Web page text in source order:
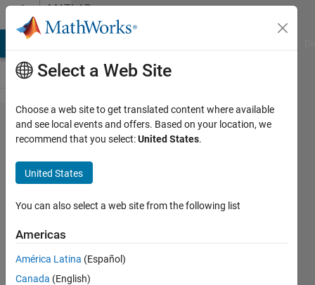
Skip to contentMATLAB
Answers
How to get
rid of NaN
when entered
value other
than numeric
value in UI
table in
appdesigner?
Select a Web Site
Choose a web site to get translated content where available
and see local events and offers. Based on your location, we
recommend that you select:United States.
United States
You can also select a web site from the following list
Americas
América Latina (Español)
Canada (English)